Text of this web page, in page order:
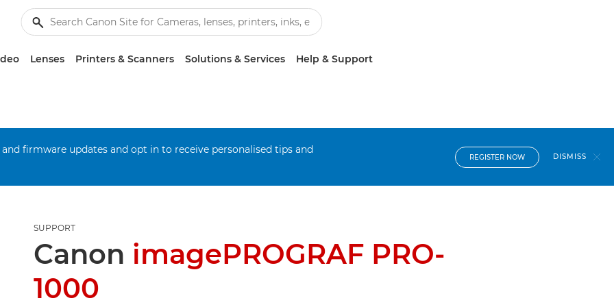
Lenses Printers & Scanners Solutions & Services Help & Support
firmware updates and opt in to receive personalised tips and
REGISTER NOW DISMISS
SUPPORT
Canon imagePROGRAF PRO-
1000